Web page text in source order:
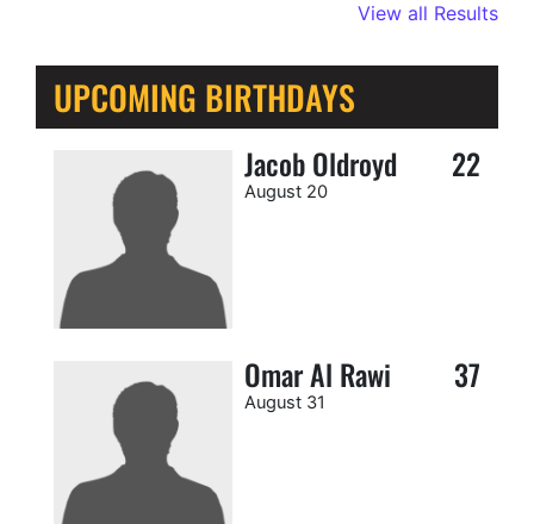
View all Results
UPCOMING BIRTHDAYS
Jacob Oldroyd 22
August 20
Omar Al Rawi 37
August 31